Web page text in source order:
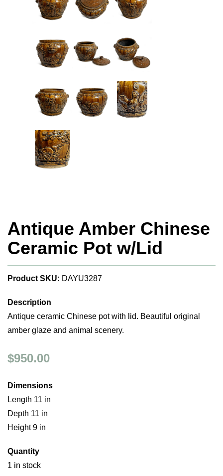
Antique Amber Chinese
Ceramic Pot w/Lid
Product SKU: DAYU3287
Description
Antique ceramic Chinese pot with lid. Beautiful original
amber glaze and animal scenery.
$950.00
Dimensions
Length 11 in
Depth 11 in
Height 9 in
Quantity
1 in stock